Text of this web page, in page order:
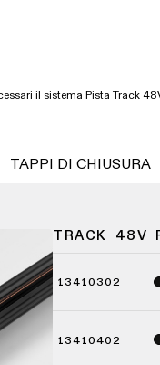
il sistema Pista Track
TAPPI DI CHIUSURA
TRACK 48V
13410302
13410402